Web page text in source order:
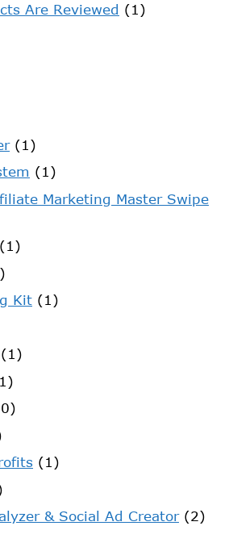
Are Reviewed (1)
(1)
(1)
Marketing Master Swipe
(1)
Kit (1)
(1)
& Social Ad Creator(2)